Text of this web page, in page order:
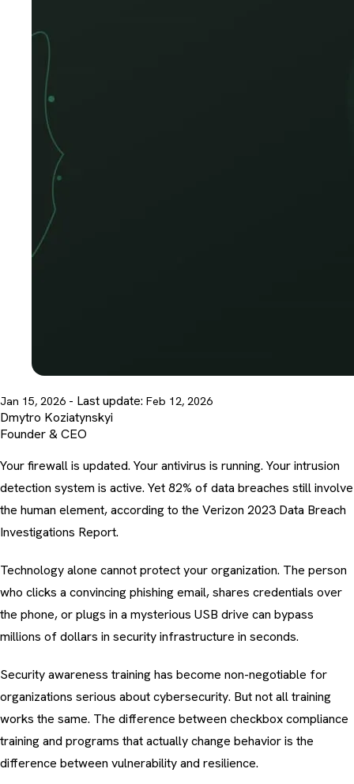
Jan 15, 2026 - Last update: Feb 12, 2026
Dmytro Koziatynskyi
Founder & CEO
Your firewall is updated. Your antivirus is running. Your intrusion
detection system is active. Yet 82% of data breaches still involve
the human element, according to the Verizon 2023 Data Breach
Investigations Report.
Technology alone cannot protect your organization. The person
who clicks a convincingphishing email, shares credentials over
the phone, or plugs in a mysterious USB drive can bypass
millions of dollars in security infrastructure in seconds.
Security awareness training has become non-negotiable for
organizations serious about cybersecurity. But not all training
works the same. The difference between checkbox compliance
training and programs that actually change behavior is the
difference between vulnerability and resilience.